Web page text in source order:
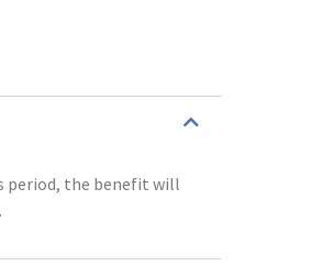
period, the benefit will